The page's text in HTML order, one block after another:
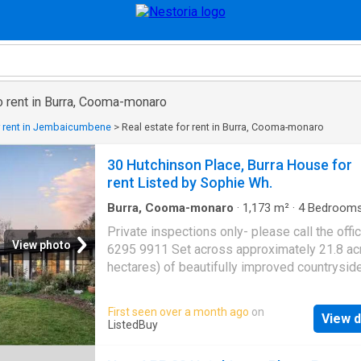
in Burra, Cooma-monaro
in Jembaicumbene > Real estate for rent in Burra, Cooma-monaro
View photo
30 Hutchinson Place, Burra House for
rent Listed by Sophie Wh.
Burra, Cooma-monaro · 1,173 m² · 4
Private inspections only- please call the
6295 9911 Set across approximately 21.8
hectares) of beautifully improved
living, privacy and modern comfort. Framed
established gardens, mature trees and fully
paddocks, this exceptional property offers
First seen over a month ago on
ListedBuy
View